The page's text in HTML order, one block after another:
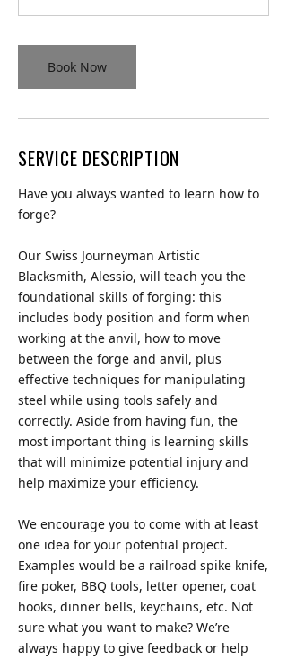
Book Now
SERVICE DESCRIPTION
Have you always wanted to learn how to
forge?
Our Swiss Journeyman Artistic
Blacksmith, Alessio, will teach you the
foundational skills of forging: this
includes body position and form when
working at the anvil, how to move
between the forge and anvil, plus
effective techniques for manipulating
steel while using tools safely and
correctly. Aside from having fun, the
most important thing is learning skills
that will minimize potential injury and
help maximize your efficiency.
We encourage you to come with at least
one idea for your potential project.
Examples would be a railroad spike knife,
fire poker, BBQ tools, letter opener, coat
hooks, dinner bells, keychains, etc. Not
sure what you want to make? We’re
always happy to give feedback or help